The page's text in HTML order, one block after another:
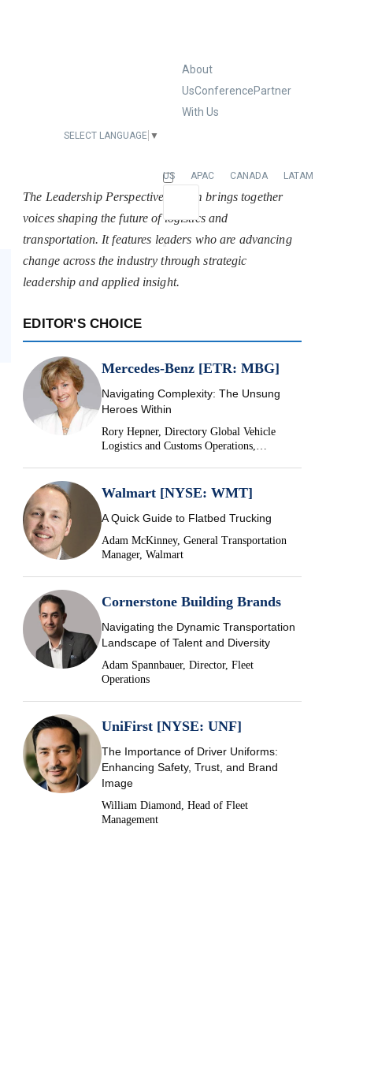
About
UsConferencePartner
With Us
US APAC CANADA LATAM
SELECT LANGUAGE ▼
The Leadership Perspectives forum brings together
voices shaping the future of logistics and
transportation. It features leaders who are advancing
change across the industry through strategic
leadership and applied insight.
EDITOR'S CHOICE
Mercedes-Benz [ETR: MBG]
Navigating Complexity: The Unsung
Heroes Within
Rory Hepner, Directory Global Vehicle
Logistics and Customs Operations,
Walmart [NYSE: WMT]
A Quick Guide to Flatbed Trucking
Adam McKinney, General Transportation
Manager, Walmart
Cornerstone Building Brands
Navigating the Dynamic Transportation
Landscape of Talent and Diversity
Adam Spannbauer, Director, Fleet
Operations
UniFirst [NYSE: UNF]
The Importance of Driver Uniforms:
Enhancing Safety, Trust, and Brand
Image
William Diamond, Head of Fleet
Management